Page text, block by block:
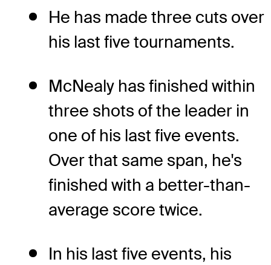
He has made three cuts over
his last five tournaments.
McNealy has finished within
three shots of the leader in
one of his last five events.
Over that same span, he's
finished with a better-than-
average score twice.
In his last five events, his